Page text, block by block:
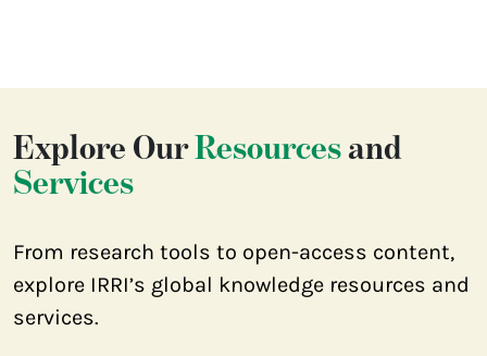
Explore OurResources and
Services
From research tools to open-access content,
explore IRRI’s global knowledge resources and
services.